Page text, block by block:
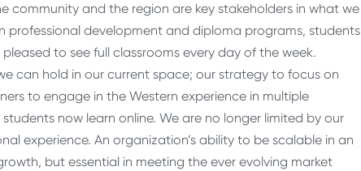
community and the region are key stakeholders in what we
professional development and diploma programs, students
to see full classrooms every day of the week.
can hold in our current space; our strategy to focus on
to engage in the Western experience in multiple
now learn online. We are no longer limited by our
experience. An organization’s ability to be scalable in an
but essential in meeting the ever evolving market